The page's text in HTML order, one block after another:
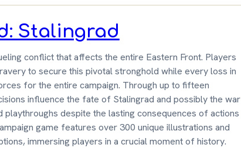
Stalingrad
conflict that affects the entire Eastern Front. Players
to secure this pivotal stronghold while every loss in
for the entire campaign. Through up to fifteen
influence the fate of Stalingrad and possibly the war
despite the lasting consequences of actions
game features over 300 unique illustrations and
immersing players in a crucial moment of history.